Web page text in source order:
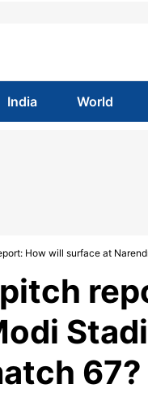
India World
How will surface at
pitch
67?